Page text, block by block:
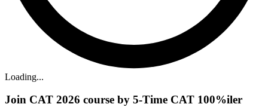
Loading...
Join CAT 2026 course by 5-Time CAT 100%iler